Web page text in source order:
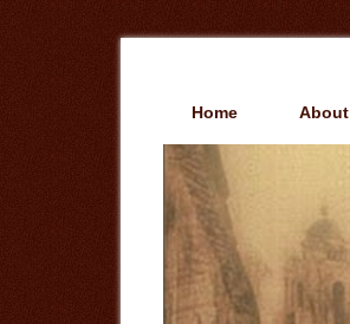
Home About